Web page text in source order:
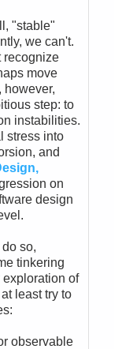
"stable"
we can't.
recognize
move
however,
step: to
instabilities.
stress into
and
on
design
so,
tinkering
of
least try to
observable